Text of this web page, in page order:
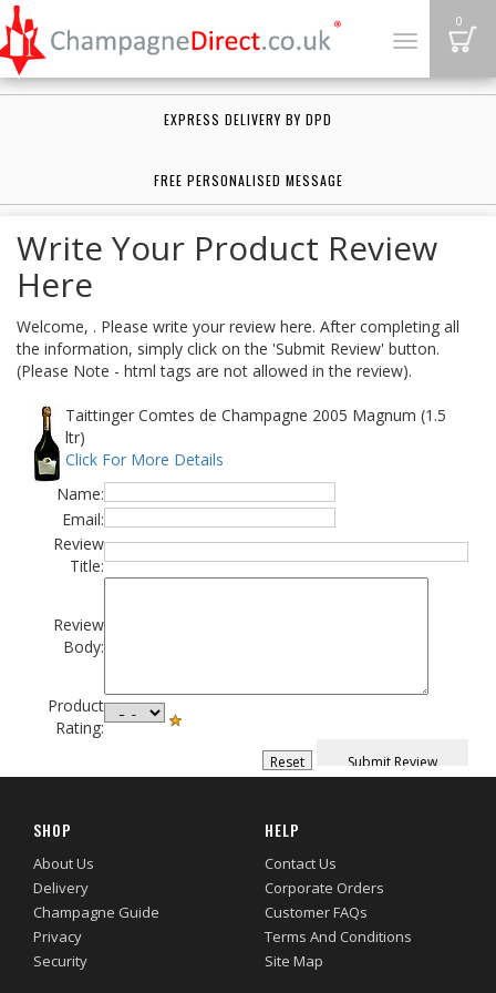
Toggle
0
EXPRESS DELIVERY BY DPD
FREE PERSONALISED MESSAGE
Write Your Product Review
Here
Welcome, . Please write your review here. After completing all
the information, simply click on the 'Submit Review' button.
(Please Note - html tags are not allowed in the review).
Taittinger Comtes de Champagne 2005 Magnum (1.5
ltr)
Click For More Details
Name:
Email:
Review
Title:
Review
Body:
Product
Rating:
SHOP
About Us
Delivery
Champagne Guide
Privacy
Security
HELP
Contact Us
Corporate Orders
Customer FAQs
Terms And Conditions
Site Map